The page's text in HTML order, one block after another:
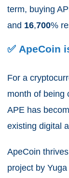
term, buying
and 16,700%
✅ ApeCoin
For a
month of being
APE has
existing digital
ApeCoin
project by